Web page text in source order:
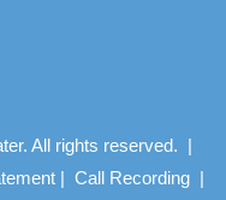
All rights reserved. |
| Call Recording |